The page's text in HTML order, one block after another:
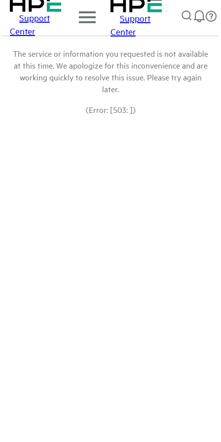
Support
Center
Support
Center
The service or information you requested is not available
at this time. We apologize for this inconvenience and are
working quickly to resolve this issue. Please try again
later.
(Error: [503: ])